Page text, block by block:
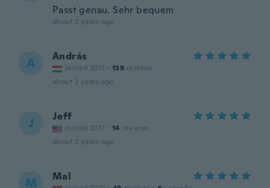
Passt genau. Sehr bequem
about 2 years ago
A András
Joined 2017 · 139 reviews
about 2 years ago
J Jeff
Joined 2017 · 14 reviews
about 2 years ago
M Mal